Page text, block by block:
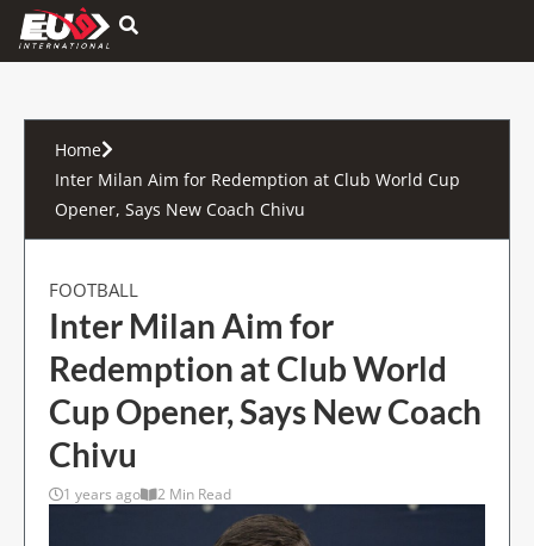
Hamburger Toggle Menu
Home
Inter Milan Aim for Redemption at Club World Cup
Opener, Says New Coach Chivu
FOOTBALL
Inter Milan Aim for
Redemption at Club World
Cup Opener, Says New Coach
Chivu
1 years ago 2 Min Read